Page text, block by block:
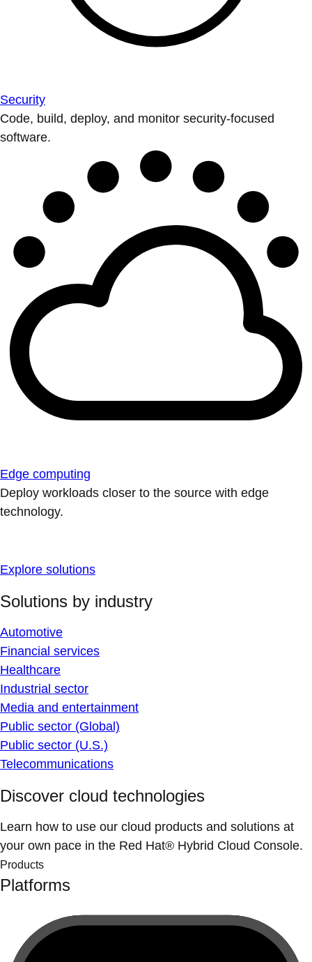
Security
Code, build, deploy, and monitor security-focused
software.
Edge computing
Deploy workloads closer to the source with edge
technology.
Explore solutions
Solutions by industry
Automotive
Financial services
Healthcare
Industrial sector
Media and entertainment
Public sector (Global)
Public sector (U.S.)
Telecommunications
Discover cloud technologies
Learn how to use our cloud products and solutions at
your own pace in the Red Hat® Hybrid Cloud Console.
Products
Platforms